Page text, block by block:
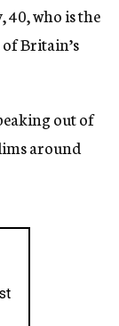
40, who is the
Britain’s
out of
around